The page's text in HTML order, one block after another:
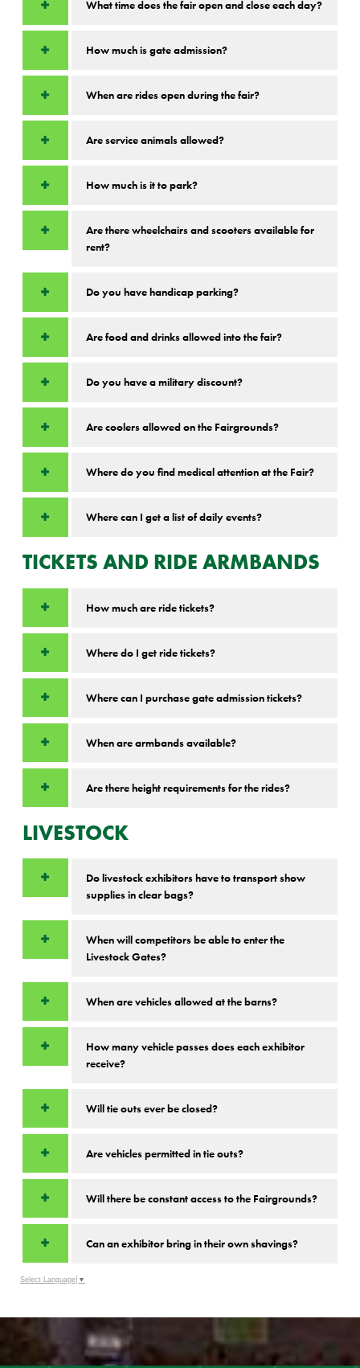
What time does the fair open and close each day?
How much is gate admission?
When are rides open during the fair?
Are service animals allowed?
How much is it to park?
Are there wheelchairs and scooters available for
rent?
Do you have handicap parking?
Are food and drinks allowed into the fair?
Do you have a military discount?
Are coolers allowed on the Fairgrounds?
Where do you find medical attention at the Fair?
Where can I get a list of daily events?
TICKETS AND RIDE ARMBANDS
How much are ride tickets?
Where do I get ride tickets?
Where can I purchase gate admission tickets?
When are armbands available?
Are there height requirements for the rides?
LIVESTOCK
Do livestock exhibitors have to transport show
supplies in clear bags?
When will competitors be able to enter the
Livestock Gates?
When are vehicles allowed at the barns?
How many vehicle passes does each exhibitor
receive?
Will tie outs ever be closed?
Are vehicles permitted in tie outs?
Will there be constant access to the Fairgrounds?
Can an exhibitor bring in their own shavings?
Select Language ▼